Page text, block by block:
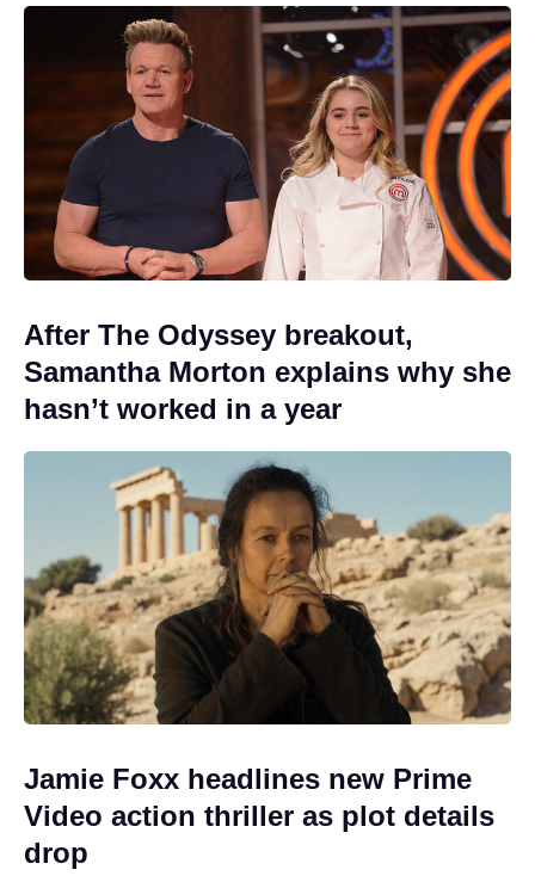
After The Odyssey breakout,
Samantha Morton explains why she
hasn’t worked in a year
Jamie Foxx headlines new Prime
Video action thriller as plot details
drop